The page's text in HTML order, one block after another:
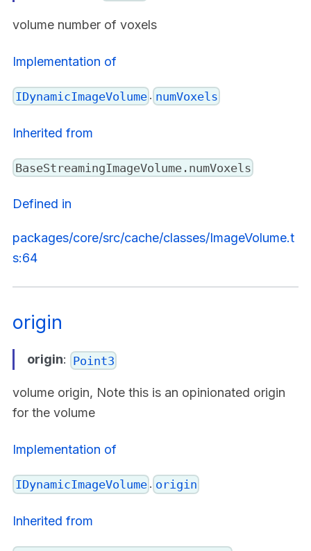
volume number of voxels
Implementation of
IDynamicImageVolume . numVoxels
Inherited from
BaseStreamingImageVolume.numVoxels
Defined in
packages/core/src/cache/classes/ImageVolume.t
s:64
origin
origin: Point3
volume origin, Note this is an opinionated origin
for the volume
Implementation of
IDynamicImageVolume . origin
Inherited from